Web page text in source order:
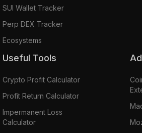
SUI Wallet Tracker
Perp DEX Tracker
Ecosystems
Useful Tools
Crypto Profit Calculator
Profit Return Calculator
Impermanent Loss
Calculator